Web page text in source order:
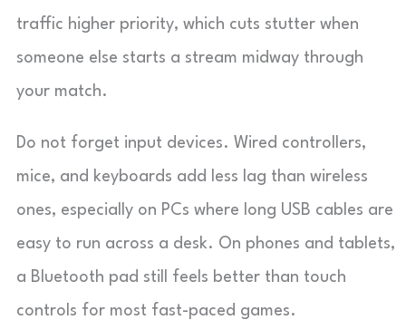
traffic higher priority, which cuts stutter when
someone else starts a stream midway through
your match.
Do not forget input devices. Wired controllers,
mice, and keyboards add less lag than wireless
ones, especially on PCs where long USB cables are
easy to run across a desk. On phones and tablets,
a Bluetooth pad still feels better than touch
controls for most fast-paced games.